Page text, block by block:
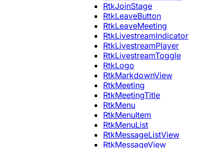
RtkJoinStage
RtkLeaveButton
RtkLeaveMeeting
RtkLivestreamIndicator
RtkLivestreamPlayer
RtkLivestreamToggle
RtkLogo
RtkMarkdownView
RtkMeeting
RtkMeetingTitle
RtkMenu
RtkMenuItem
RtkMenuList
RtkMessageListView
RtkMessageView